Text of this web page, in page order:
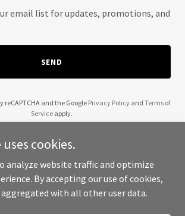
email list for updates, promotions, and
SEND
reCAPTCHA and the Google Privacy Policyand Terms of
Service apply.
Banking Services - All Rights Reserved.
cookies.
analyze website traffic and optimize
By accepting our use of cookies,
with all other user data.